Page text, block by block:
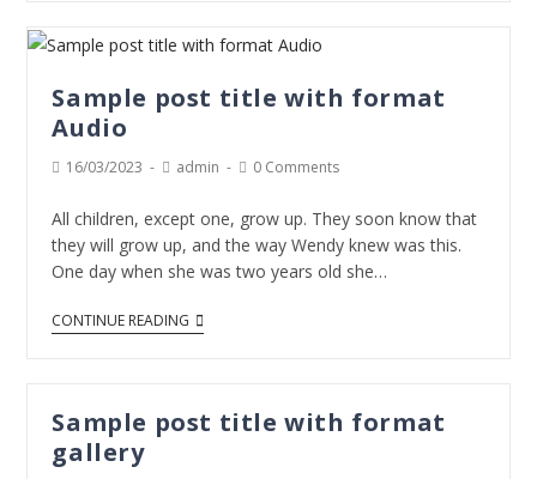
Sample post title with format
Audio
16/03/2023 admin 0 Comments
All children, except one, grow up. They soon know that
they will grow up, and the way Wendy knew was this.
One day when she was two years old she…
CONTINUE READING
Sample post title with format
gallery